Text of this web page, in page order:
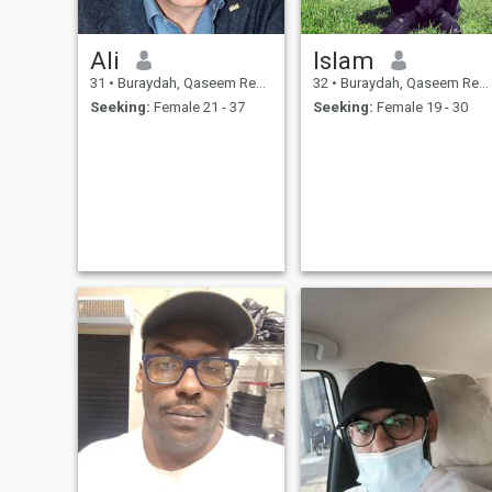
Ali
31 • Buraydah, Qaseem Region, Saudi Arabia
Seeking: Female 21 - 37
Islam
32 • Buraydah, Qaseem Region, Saudi Arabia
Seeking: Female 19 - 30